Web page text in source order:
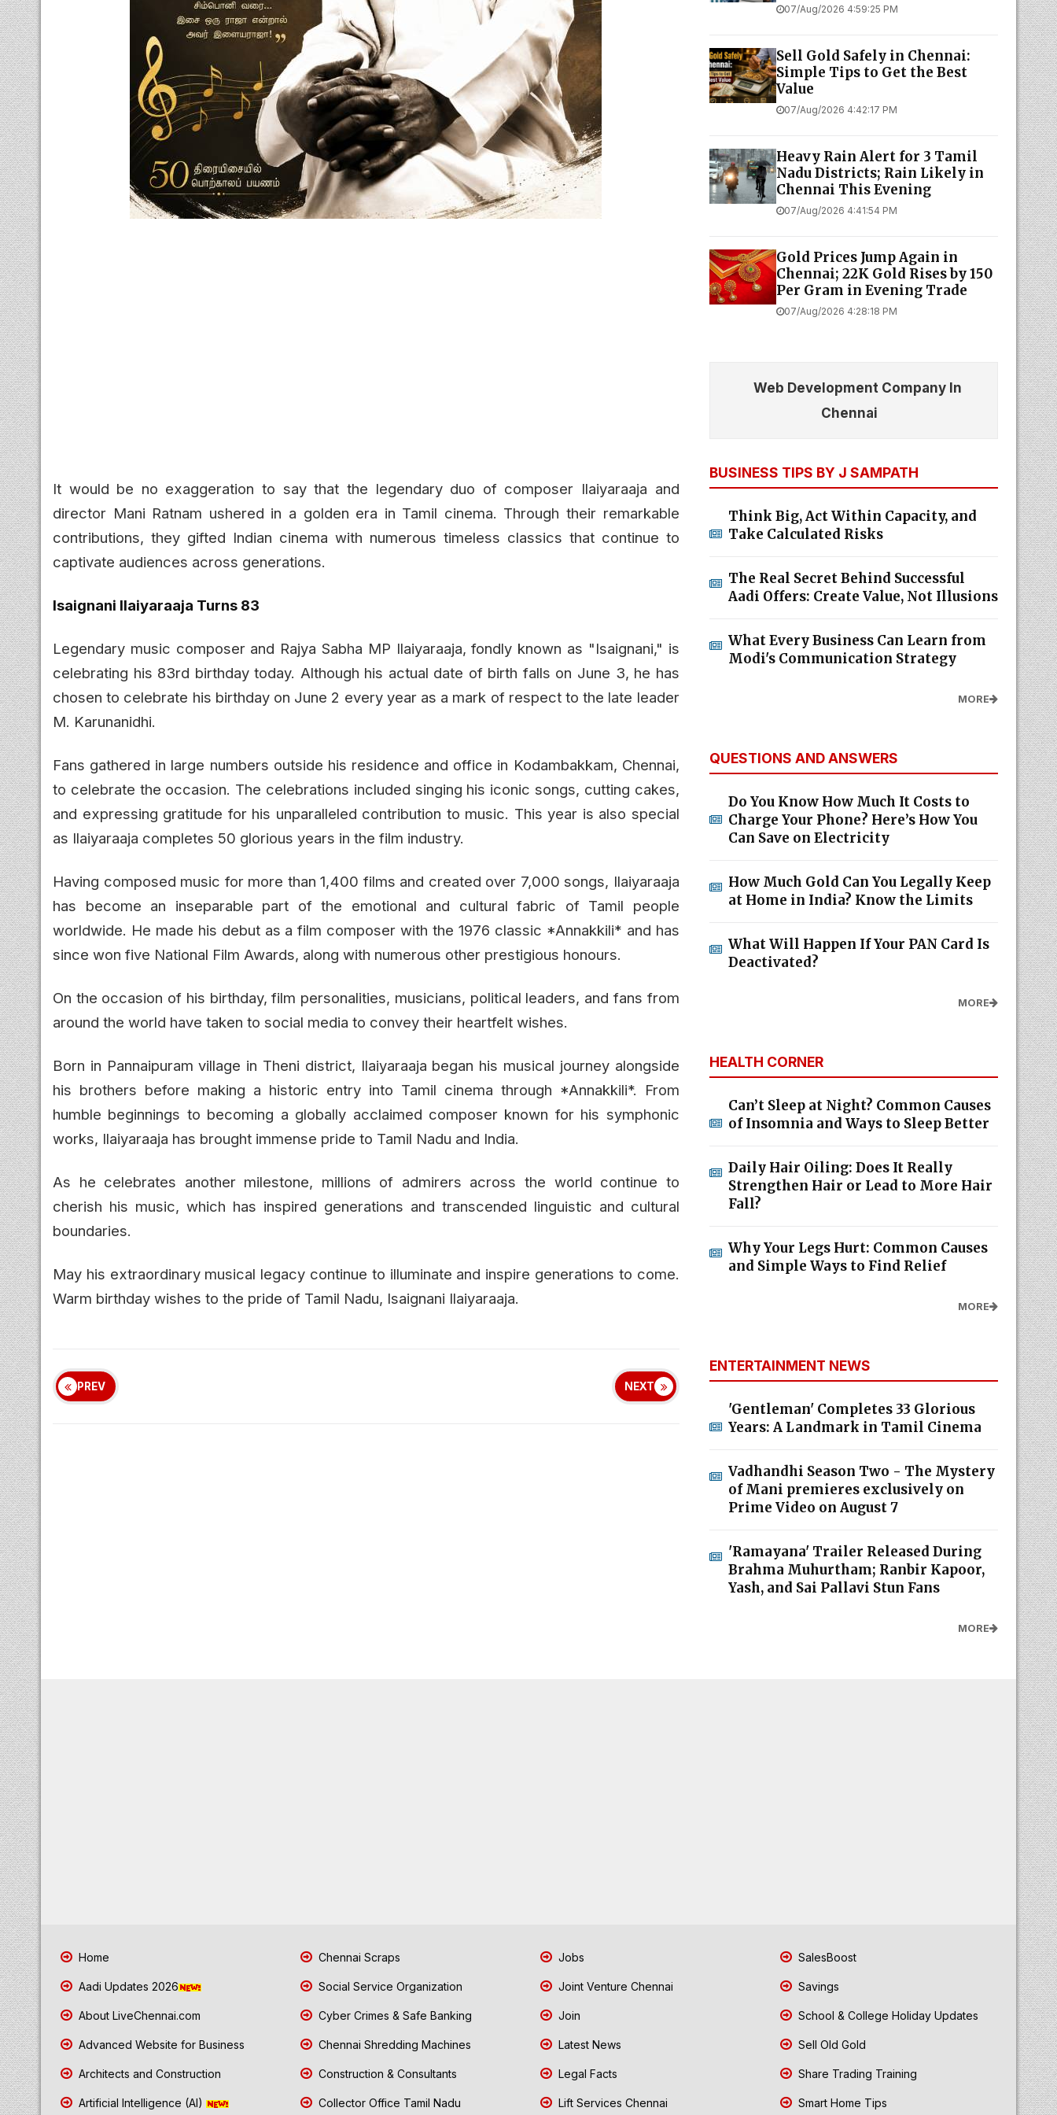
It would be no exaggeration to say that the legendary duo of composer Ilaiyaraaja and
director Mani Ratnam ushered in a golden era in Tamil cinema. Through their remarkable
contributions, they gifted Indian cinema with numerous timeless classics that continue to
captivate audiences across generations.
Isaignani Ilaiyaraaja Turns 83
Legendary music composer and Rajya Sabha MP Ilaiyaraaja, fondly known as "Isaignani," is
celebrating his 83rd birthday today. Although his actual date of birth falls on June 3, he has
chosen to celebrate his birthday on June 2 every year as a mark of respect to the late leader
M. Karunanidhi.
Fans gathered in large numbers outside his residence and office in Kodambakkam, Chennai,
to celebrate the occasion. The celebrations included singing his iconic songs, cutting cakes,
and expressing gratitude for his unparalleled contribution to music. This year is also special
as Ilaiyaraaja completes 50 glorious years in the film industry.
Having composed music for more than 1,400 films and created over 7,000 songs, Ilaiyaraaja
has become an inseparable part of the emotional and cultural fabric of Tamil people
worldwide. He made his debut as a film composer with the 1976 classic *Annakkili* and has
since won five National Film Awards, along with numerous other prestigious honours.
On the occasion of his birthday, film personalities, musicians, political leaders, and fans from
around the world have taken to social media to convey their heartfelt wishes.
Born in Pannaipuram village in Theni district, Ilaiyaraaja began his musical journey alongside
his brothers before making a historic entry into Tamil cinema through *Annakkili*. From
humble beginnings to becoming a globally acclaimed composer known for his symphonic
works, Ilaiyaraaja has brought immense pride to Tamil Nadu and India.
As he celebrates another milestone, millions of admirers across the world continue to
cherish his music, which has inspired generations and transcended linguistic and cultural
boundaries.
May his extraordinary musical legacy continue to illuminate and inspire generations to come.
Warm birthday wishes to the pride of Tamil Nadu, Isaignani Ilaiyaraaja.
PREV NEXT
07/Aug/2026 4:59:25 PM
Sell Gold Safely in Chennai:
Simple Tips to Get the Best
Value
07/Aug/2026 4:42:17 PM
Heavy Rain Alert for 3 Tamil
Nadu Districts; Rain Likely in
Chennai This Evening
07/Aug/2026 4:41:54 PM
Gold Prices Jump Again in
Chennai; 22K Gold Rises by ₹150
Per Gram in Evening Trade
07/Aug/2026 4:28:18 PM
Web Development Company In
Chennai
BUSINESS TIPS BY J SAMPATH
Think Big, Act Within Capacity, and
Take Calculated Risks
The Real Secret Behind Successful
Aadi Offers: Create Value, Not Illusions
What Every Business Can Learn from
Modi's Communication Strategy
MORE
QUESTIONS AND ANSWERS
Do You Know How Much It Costs to
Charge Your Phone? Here’s How You
Can Save on Electricity
How Much Gold Can You Legally Keep
at Home in India? Know the Limits
What Will Happen If Your PAN Card Is
Deactivated?
MORE
HEALTH CORNER
Can’t Sleep at Night? Common Causes
of Insomnia and Ways to Sleep Better
Daily Hair Oiling: Does It Really
Strengthen Hair or Lead to More Hair
Fall?
Why Your Legs Hurt: Common Causes
and Simple Ways to Find Relief
MORE
ENTERTAINMENT NEWS
'Gentleman' Completes 33 Glorious
Years: A Landmark in Tamil Cinema
Vadhandhi Season Two - The Mystery
of Mani premieres exclusively on
Prime Video on August 7
'Ramayana' Trailer Released During
Brahma Muhurtham; Ranbir Kapoor,
Yash, and Sai Pallavi Stun Fans
MORE
Home
Aadi Updates 2026
About LiveChennai.com
Advanced Website for Business
Architects and Construction
Artificial Intelligence (AI)
Chennai Scraps
Social Service Organization
Cyber Crimes & Safe Banking
Chennai Shredding Machines
Construction & Consultants
Collector Office Tamil Nadu
Jobs
Joint Venture Chennai
Join
Latest News
Legal Facts
Lift Services Chennai
SalesBoost
Savings
School & College Holiday Updates
Sell Old Gold
Share Trading Training
Smart Home Tips